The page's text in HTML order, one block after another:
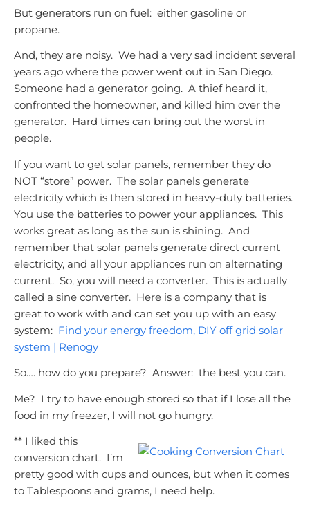
But generators run on fuel: either gasoline or
propane.
And, they are noisy. We had a very sad incident several
years ago where the power went out in San Diego.
Someone had a generator going. A thief heard it,
confronted the homeowner, and killed him over the
generator. Hard times can bring out the worst in
people.
If you want to get solar panels, remember they do
NOT “store” power. The solar panels generate
electricity which is then stored in heavy-duty batteries.
You use the batteries to power your appliances. This
works great as long as the sun is shining. And
remember that solar panels generate direct current
electricity, and all your appliances run on alternating
current. So, you will need a converter. This is actually
called a sine converter. Here is a company that is
great to work with and can set you up with an easy
system: Find your energy freedom, DIY off grid solar
system | Renogy
So…. how do you prepare? Answer: the best you can.
Me? I try to have enough stored so that if I lose all the
food in my freezer, I will not go hungry.
** I liked this
conversion chart. I’m
pretty good with cups and ounces, but when it comes
to Tablespoons and grams, I need help.